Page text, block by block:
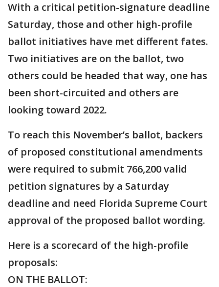
With a critical petition-signature deadline
Saturday, those and other high-profile
ballot initiatives have met different fates.
Two initiatives are on the ballot, two
others could be headed that way, one has
been short-circuited and others are
looking toward 2022.
To reach this November’s ballot, backers
of proposed constitutional amendments
were required to submit 766,200 valid
petition signatures by a Saturday
deadline and need Florida Supreme Court
approval of the proposed ballot wording.
Here is a scorecard of the high-profile
proposals:
ON THE BALLOT: